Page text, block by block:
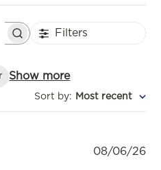
Filters
Show more
Sort by: Most recent
08/06/26